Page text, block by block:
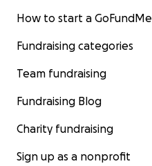
How to start a GoFundMe
Fundraising categories
Team fundraising
Fundraising Blog
Charity fundraising
Sign up as a nonprofit